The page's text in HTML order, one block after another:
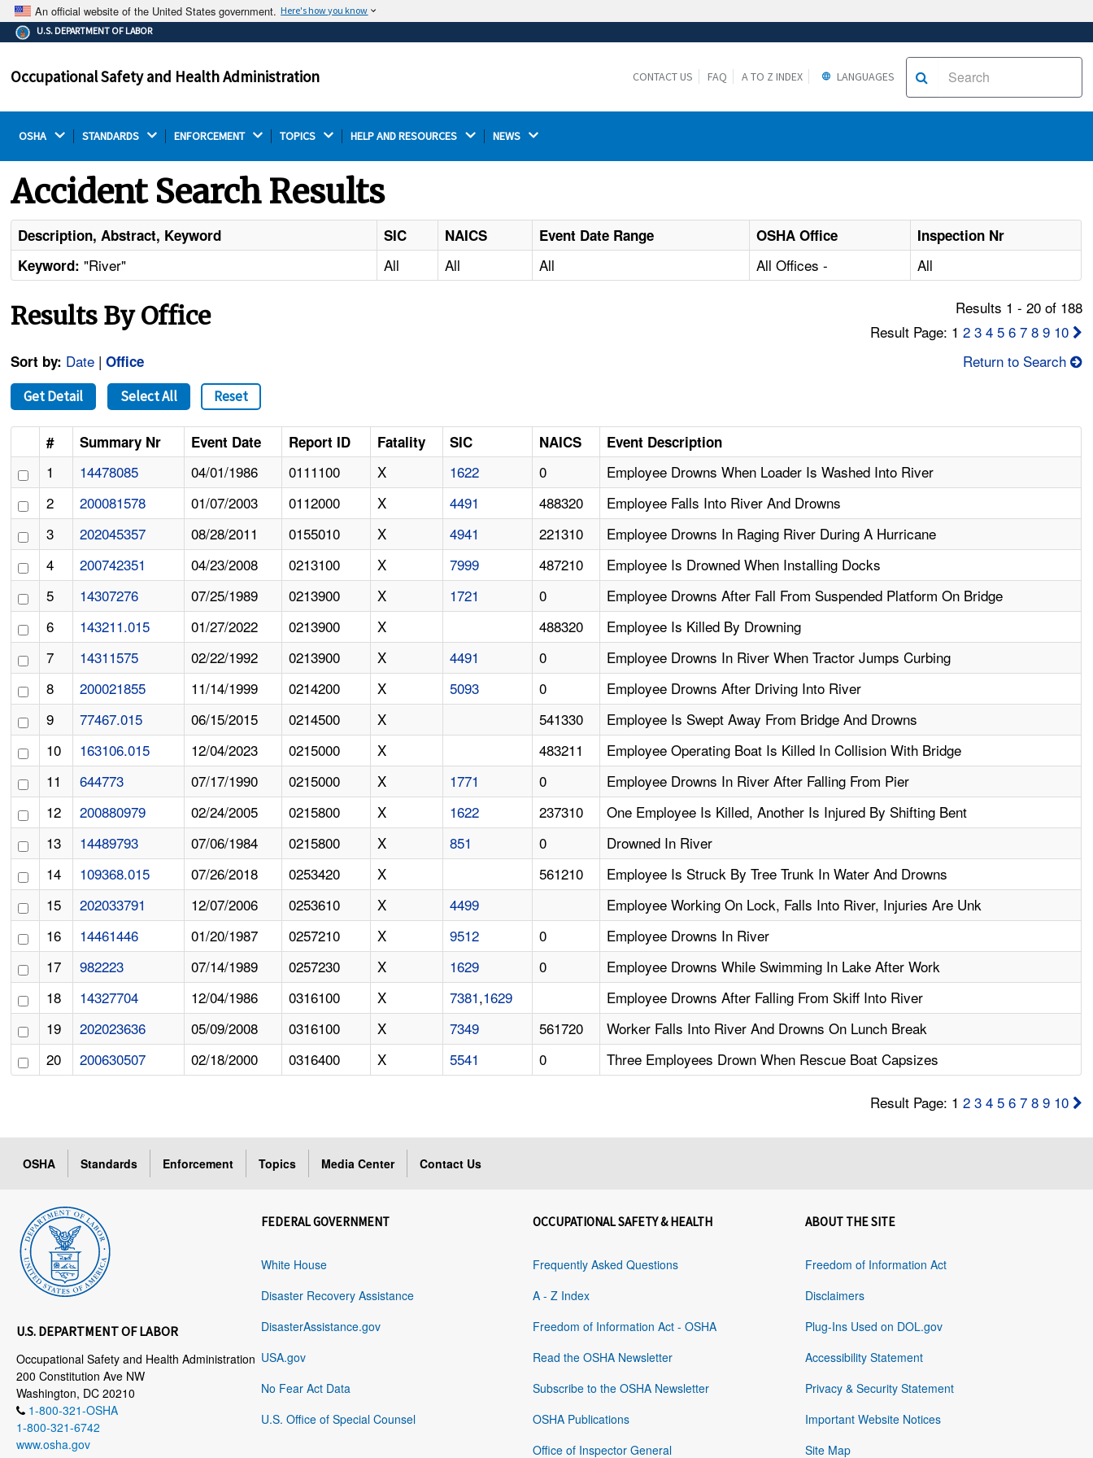
An official website of the United States government. Here's how you know
The .gov means it's official.
Federal government websites often end in .gov or .mil.
on a federal government site.
Thehttps://ensures that you are connecting to the
U.S. DEPARTMENT OF LABOR
Occupational Safety and Health Administration CONTACT US FAQ A TO Z INDEX LANGUAGES
OSHA STANDARDS ENFORCEMENT TOPICS HELP AND RESOURCES NEWS
Accident Search Results
Description, Abstract, Keyword SIC NAICS Event Date Range OSHA Office
Inspection Nr
Keyword: "River" All All All All Offices - All
Results By Office
Results 1 - 20 of 188
Result Page: 1 2 3 4 5 6 7 8 9 10
Sort by: Date |Office Return to Search
Get Detail Select All Reset
# Summary Nr Event Date Report ID Fatality SIC NAICS Event Description
1 14478085 04/01/1986 0111100 X 1622 0
Employee Drowns When Loader Is Washed Into River
2
200081578 01/07/2003 0112000 X 4491 488320
Employee Falls Into River And Drowns
3
202045357 08/28/2011 0155010 X 4941 221310
Employee Drowns In Raging River During A Hurricane
4
200742351 04/23/2008 0213100 X 7999 487210
Employee Is Drowned When Installing Docks
5
14307276 07/25/1989 0213900 X 1721 0
Employee Drowns After Fall From Suspended Platform On Bridge
6
143211.015 01/27/2022 0213900 X 488320
Employee Is Killed By Drowning
7
14311575 02/22/1992 0213900 X 4491 0
Employee Drowns In River When Tractor Jumps Curbing
8
200021855 11/14/1999 0214200 X 5093 0
Employee Drowns After Driving Into River
9
77467.015 06/15/2015 0214500 X 541330
Employee Is Swept Away From Bridge And Drowns
10
163106.015 12/04/2023 0215000 X 483211
Employee Operating Boat Is Killed In Collision With Bridge
11
644773 07/17/1990 0215000 X 1771 0
Employee Drowns In River After Falling From Pier
12
200880979 02/24/2005 0215800 X 1622 237310
One Employee Is Killed, Another Is Injured By Shifting Bent
13
14489793 07/06/1984 0215800 X 851 0
Drowned In River
14
109368.015 07/26/2018 0253420 X 561210
Employee Is Struck By Tree Trunk In Water And Drowns
15
202033791 12/07/2006 0253610 X 4499
Employee Working On Lock, Falls Into River, Injuries Are Unk
16
14461446 01/20/1987 0257210 X 9512 0
Employee Drowns In River
17
982223 07/14/1989 0257230 X 1629 0
Employee Drowns While Swimming In Lake After Work
18
14327704 12/04/1986 0316100 X 7381,1629
Employee Drowns After Falling From Skiff Into River
19
202023636 05/09/2008 0316100 X 7349 561720
Worker Falls Into River And Drowns On Lunch Break
20
200630507 02/18/2000 0316400 X 5541 0 Three Employees Drown When Rescue Boat Capsizes
Result Page: 1 2 3 4 5 6 7 8 9 10
OSHA Standards Enforcement Topics Media Center Contact Us
U.S. DEPARTMENT OF LABOR
Occupational Safety and Health Administration
200 Constitution Ave NW
Washington, DC 20210
1-800-321-OSHA
1-800-321-6742
www.osha.gov
FEDERAL GOVERNMENT
White House
Disaster Recovery Assistance
DisasterAssistance.gov
USA.gov
No Fear Act Data
U.S. Office of Special Counsel
OCCUPATIONAL SAFETY & HEALTH
Frequently Asked Questions
A - Z Index
Freedom of Information Act - OSHA
Read the OSHA Newsletter
Subscribe to the OSHA Newsletter
OSHA Publications
Office of Inspector General
ABOUT THE SITE
Freedom of Information Act
Disclaimers
Plug-Ins Used on DOL.gov
Accessibility Statement
Privacy & Security Statement
Important Website Notices
Site Map